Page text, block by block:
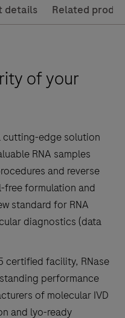
details Related
of your
cutting-edge solution
RNA samples
and reverse
formulation and
standard for RNA
diagnostics (data
certified facility, RNase
performance
of molecular IVD
and lyo-ready